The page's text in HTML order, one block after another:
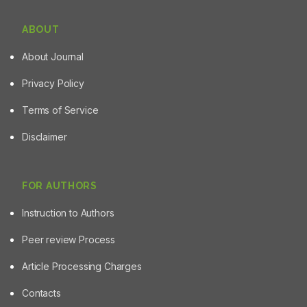
ABOUT
About Journal
Privacy Policy
Terms of Service
Disclaimer
FOR AUTHORS
Instruction to Authors
Peer review Process
Article Processing Charges
Contacts